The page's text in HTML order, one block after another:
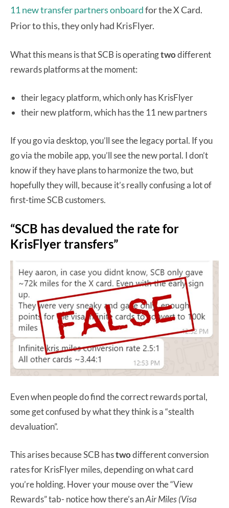
11 new transfer partners onboardfor the X Card.
Prior to this, they only had KrisFlyer.
What this means is that SCB is operatingtwodifferent
rewards platforms at the moment:
their legacy platform, which only has KrisFlyer
their new platform, which has the 11 new partners
If you go via desktop, you’ll see the legacy portal. If you
go via the mobile app, you’ll see the new portal. I don’t
know if they have plans to harmonize the two, but
hopefully they will, because it’s really confusing a lot of
first-time SCB customers.
“SCB has devalued the rate for
KrisFlyer transfers”
Even when people do find the correct rewards portal,
some get confused by what they think is a “stealth
devaluation”.
This arises because SCB hastwodifferent conversion
rates for KrisFlyer miles, depending on what card
you’re holding. Hover your mouse over the “View
Rewards” tab- notice how there’s anAir Miles (Visa